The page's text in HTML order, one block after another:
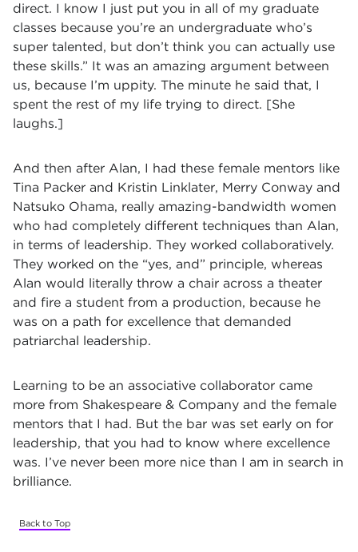
direct. I know I just put you in all of my graduate
classes because you’re an undergraduate who’s
super talented, but don’t think you can actually use
these skills.” It was an amazing argument between
us, because I’m uppity. The minute he said that, I
spent the rest of my life trying to direct. [She
laughs.]
And then after Alan, I had these female mentors like
Tina Packer and Kristin Linklater, Merry Conway and
Natsuko Ohama, really amazing-bandwidth women
who had completely different techniques than Alan,
in terms of leadership. They worked collaboratively.
They worked on the “yes, and” principle, whereas
Alan would literally throw a chair across a theater
and fire a student from a production, because he
was on a path for excellence that demanded
patriarchal leadership.
Learning to be an associative collaborator came
more from Shakespeare & Company and the female
mentors that I had. But the bar was set early on for
leadership, that you had to know where excellence
was. I’ve never been more nice than I am in search in
brilliance.
Back to Top